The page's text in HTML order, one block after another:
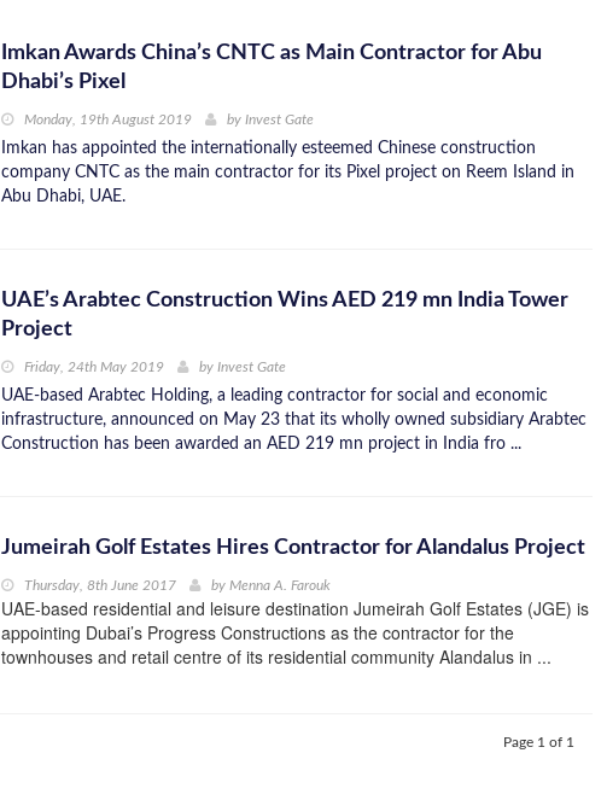
Imkan Awards China’s CNTC as Main Contractor for Abu
Dhabi’s Pixel
Monday, 19th August 2019 by Invest Gate
Imkan has appointed the internationally esteemed Chinese construction
company CNTC as the main contractor for its Pixel project on Reem Island in
Abu Dhabi, UAE.
UAE’s Arabtec Construction Wins AED 219 mn India Tower
Project
Friday, 24th May 2019 by Invest Gate
UAE-based Arabtec Holding, a leading contractor for social and economic
infrastructure, announced on May 23 that its wholly owned subsidiary Arabtec
Construction has been awarded an AED 219 mn project in India fro ...
Jumeirah Golf Estates Hires Contractor for Alandalus Project
Thursday, 8th June 2017 by Menna A. Farouk
UAE-based residential and leisure destination Jumeirah Golf Estates (JGE) is
appointing Dubai’s Progress Constructions as the contractor for the
townhouses and retail centre of its residential community Alandalus in ...
Page 1 of 1